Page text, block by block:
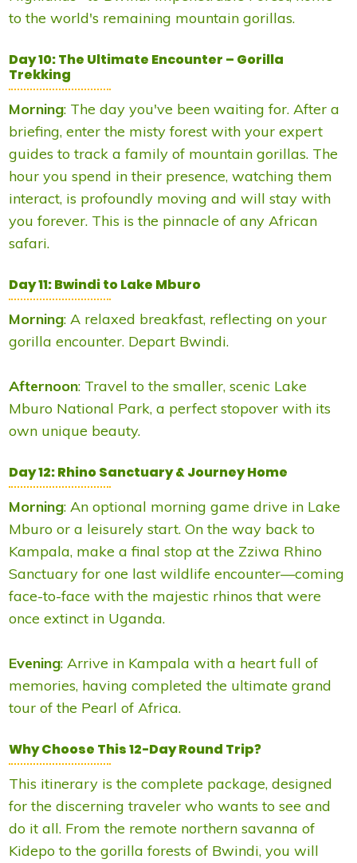
to the world's remaining mountain gorillas.
Day 10: The Ultimate Encounter – Gorilla
Trekking
Morning: The day you've been waiting for. After a
briefing, enter the misty forest with your expert
guides to track a family of mountain gorillas. The
hour you spend in their presence, watching them
interact, is profoundly moving and will stay with
you forever. This is the pinnacle of any African
safari.
Day 11: Bwindi to Lake Mburo
Morning: A relaxed breakfast, reflecting on your
gorilla encounter. Depart Bwindi.
Afternoon: Travel to the smaller, scenic Lake
Mburo National Park, a perfect stopover with its
own unique beauty.
Day 12: Rhino Sanctuary & Journey Home
Morning: An optional morning game drive in Lake
Mburo or a leisurely start. On the way back to
Kampala, make a final stop at the Zziwa Rhino
Sanctuary for one last wildlife encounter—coming
face-to-face with the majestic rhinos that were
once extinct in Uganda.
Evening: Arrive in Kampala with a heart full of
memories, having completed the ultimate grand
tour of the Pearl of Africa.
Why Choose This 12-Day Round Trip?
This itinerary is the complete package, designed
for the discerning traveler who wants to see and
do it all. From the remote northern savanna of
Kidepo to the gorilla forests of Bwindi, you will